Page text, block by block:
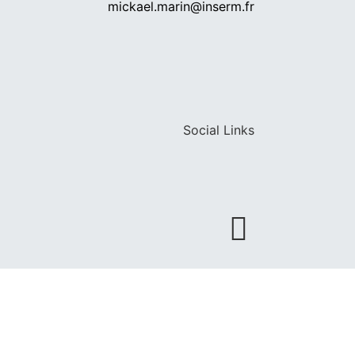
mickael.marin@inserm.fr
Social Links